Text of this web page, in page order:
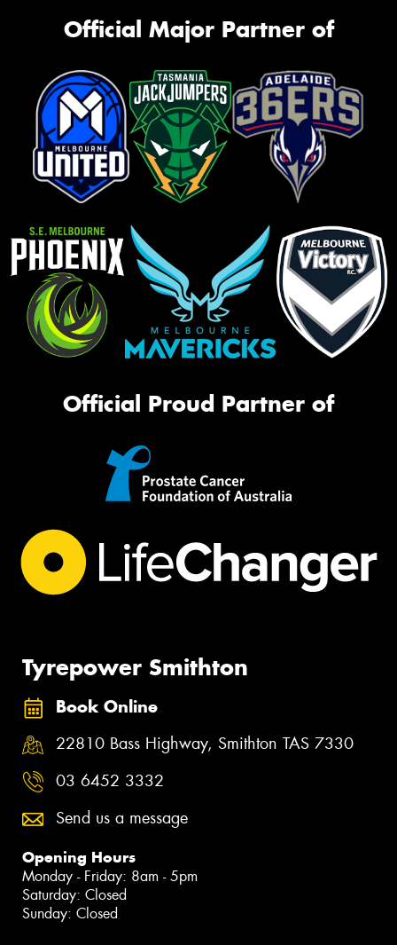
Official Major Partner of
Official Proud Partner of
Tyrepower Smithton
Book Online
22810 Bass Highway, Smithton TAS 7330
03 6452 3332
Send us a message
Opening Hours
Monday - Friday: 8am - 5pm
Saturday: Closed
Sunday: Closed